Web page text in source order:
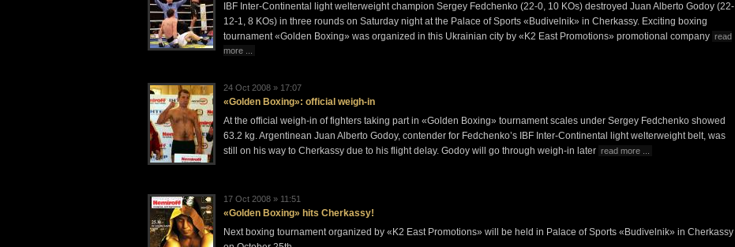
IBF Inter-Continental light welterweight champion Sergey Fedchenko (22-0, 10 KOs) destroyed Juan Alberto Godoy (22-
12-1, 8 KOs) in three rounds on Saturday night at the Palace of Sports «Budivelnik» in Cherkassy. Exciting boxing
tournament «Golden Boxing» was organized in this Ukrainian city by «K2 East Promotions» promotional company read
more ...
24 Oct 2008 » 17:07
«Golden Boxing»: official weigh-in
At the official weigh-in of fighters taking part in «Golden Boxing» tournament scales under Sergey Fedchenko showed
63.2 kg. Argentinean Juan Alberto Godoy, contender for Fedchenko’s IBF Inter-Continental light welterweight belt, was
still on his way to Cherkassy due to his flight delay. Godoy will go through weigh-in later read more ...
17 Oct 2008 » 11:51
«Golden Boxing» hits Cherkassy!
Next boxing tournament organized by «K2 East Promotions» will be held in Palace of Sports «Budivelnik» in Cherkassy